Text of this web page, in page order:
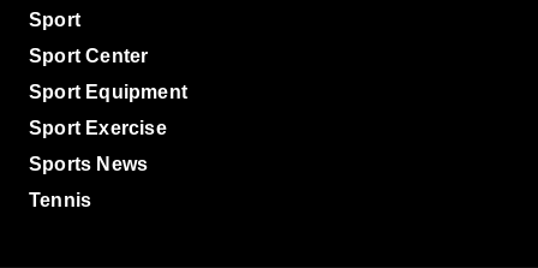
Sport
Sport Center
Sport Equipment
Sport Exercise
Sports News
Tennis